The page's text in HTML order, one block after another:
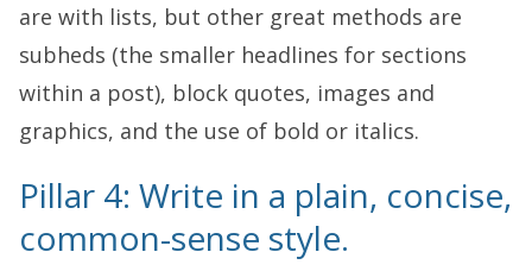
are with lists, but other great methods are
subheds (the smaller headlines for sections
within a post), block quotes, images and
graphics, and the use of bold or italics.
Pillar 4: Write in a plain, concise,
common-sense style.